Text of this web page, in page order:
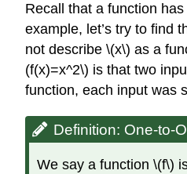
Recall that a function
example, let’s try to find
not describe \(x\) as a
(f(x)=x^2\) is that two
function, each input was
Definition: One-to-
We say a function \(f\)